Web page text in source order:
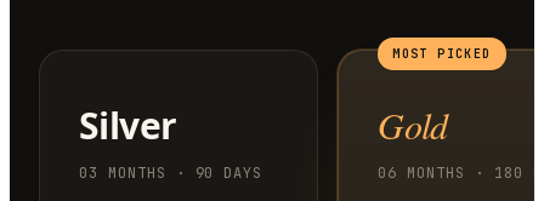
Silver
03 MONTHS · 90 DAYS
MOST PICKED
Gold
06 MONTHS · 180